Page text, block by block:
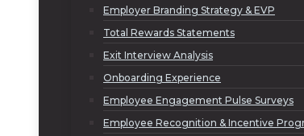
Employer Branding Strategy & EVP
Total Rewards Statements
Exit Interview Analysis
Onboarding Experience
Employee Engagement Pulse Surveys
Employee Recognition & Incentive